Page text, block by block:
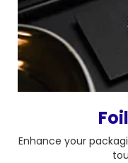
Enhance your